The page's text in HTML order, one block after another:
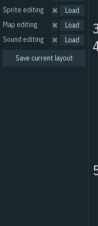
Sprite editing
Map editing
Sound editing